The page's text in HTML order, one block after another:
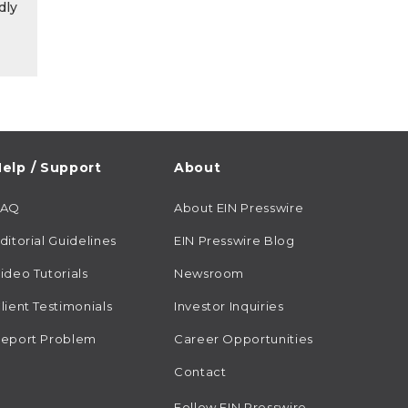
/ Support
Guidelines
Tutorials
Testimonials
Problem
About
About EIN Presswire
EIN Presswire Blog
Newsroom
Investor Inquiries
Career Opportunities
Contact